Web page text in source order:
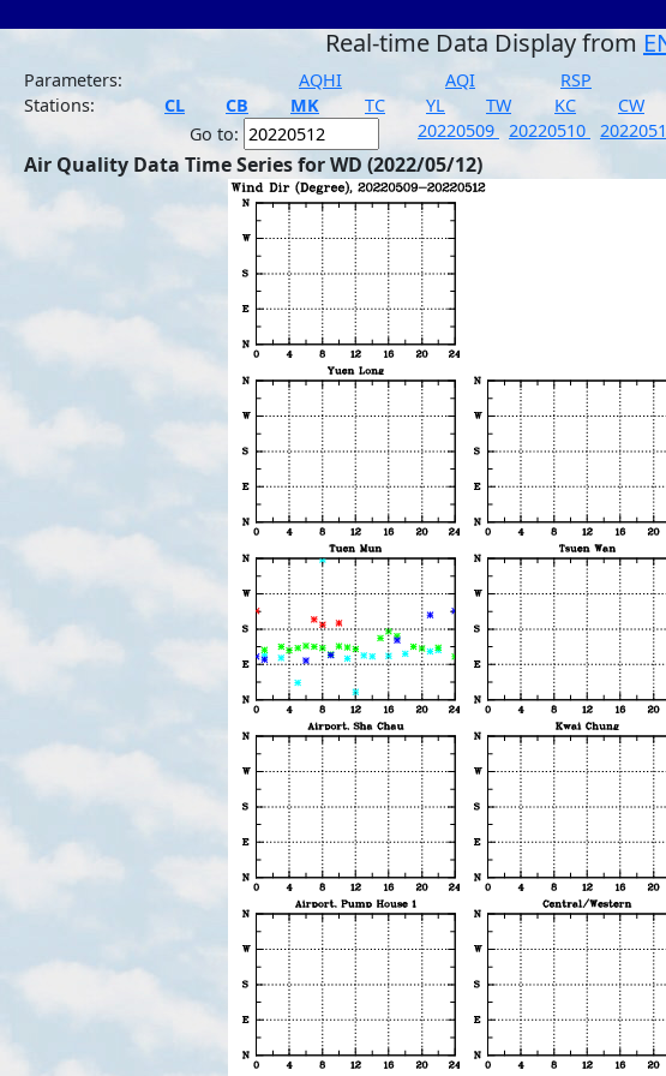
Real-time Data Display from
Parameters:
AQHI AQI RSP
Stations:
CL CB MK TC YL TW KC CW
Go to:
20220509 20220510
Air Quality Data Time Series for WD (2022/05/12)